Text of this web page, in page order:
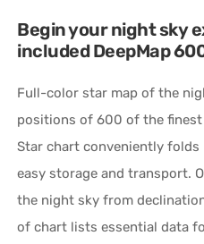
Begin your night sky
included DeepMap
Full-color star map of the
positions of 600 of the
Star chart conveniently
easy storage and transport.
the night sky from
of chart lists essential data